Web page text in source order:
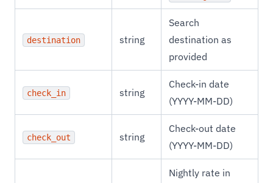
destination string
Search
destination as
provided
check_in string
Check-in date
(YYYY-MM-DD)
check_out string
Check-out date
(YYYY-MM-DD)
Nightly rate in